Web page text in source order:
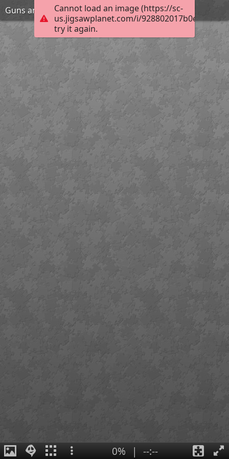
Cannot load an image (https://sc-
us.jigsawplanet.com/i/
try it again.
Guns and girl
0% | --:--